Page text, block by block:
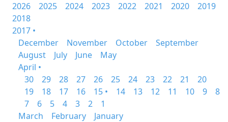
2026
2025 2024 2023 2022 2021 2020
2019
2018
2017 •
December
November October
September
August
July June
May
April •
30
29 28 27 26 25 24 23 22 21
20
19
18 17 16 15 • 14 13 12 11 10 9
8
7
6 5 4 3 2
1
March
February
January